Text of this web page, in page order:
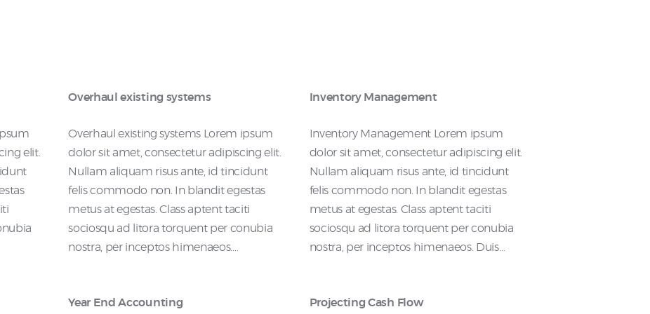
elit.
Overhaul existing systems
Overhaul existing systems Lorem ipsum
dolor sit amet, consectetur adipiscing elit.
Nullam aliquam risus ante, id tincidunt
felis commodo non. In blandit egestas
metus at egestas. Class aptent taciti
sociosqu ad litora torquent per conubia
nostra, per inceptos himenaeos.…
Inventory Management
Inventory Management Lorem ipsum
dolor sit amet, consectetur adipiscing elit.
Nullam aliquam risus ante, id tincidunt
felis commodo non. In blandit egestas
metus at egestas. Class aptent taciti
sociosqu ad litora torquent per conubia
nostra, per inceptos himenaeos. Duis…
Year End Accounting Projecting Cash Flow